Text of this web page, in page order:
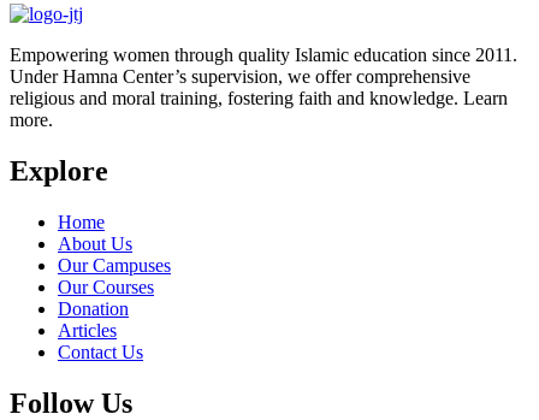
Empowering women through quality Islamic education since 2011.
Under Hamna Center’s supervision, we offer comprehensive
religious and moral training, fostering faith and knowledge. Learn
more.
Explore
Home
About Us
Our Campuses
Our Courses
Donation
Articles
Contact Us
Follow Us